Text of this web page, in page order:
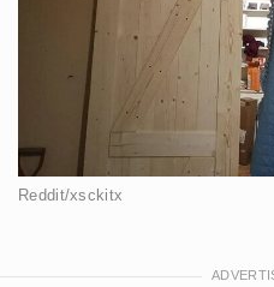
Reddit/xsckitx